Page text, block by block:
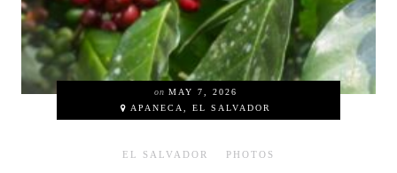
on MAY 7, 2026
APANECA, EL SALVADOR
EL SALVADOR PHOTOS